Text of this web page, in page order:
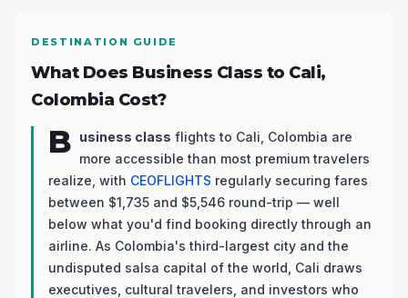
DESTINATION GUIDE
What Does Business Class to Cali,
Colombia Cost?
B usiness class flights to Cali, Colombia are
more accessible than most premium travelers
realize, with CEOFLIGHTS regularly securing fares
between $1,735 and $5,546 round-trip — well
below what you'd find booking directly through an
airline. As Colombia's third-largest city and the
undisputed salsa capital of the world, Cali draws
executives, cultural travelers, and investors who